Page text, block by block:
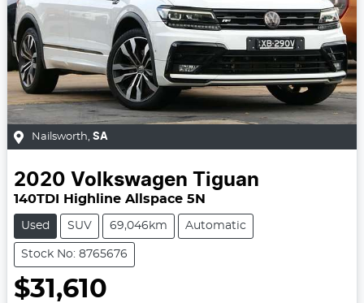
Nailsworth, SA
2020 Volkswagen Tiguan
140TDI Highline Allspace 5N
Used SUV 69,046km Automatic
Stock No: 8765676
$31,610